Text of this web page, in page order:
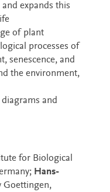
expands this
of plant
processes of
senescence, and
the environment,
and
for Biological
Hans-
Goettingen,